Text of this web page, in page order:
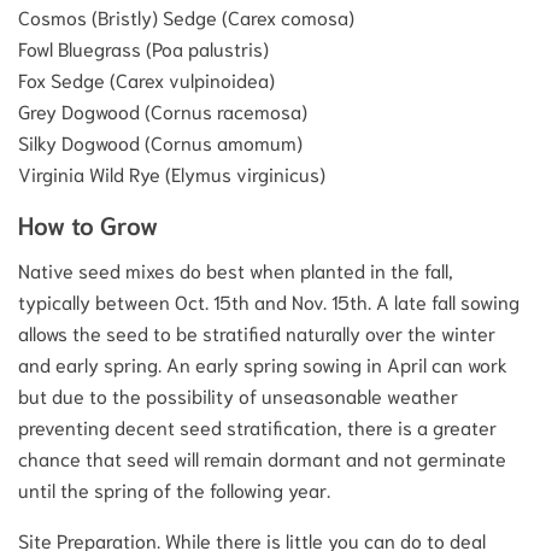
Cosmos (Bristly) Sedge (Carex comosa)
Fowl Bluegrass (Poa palustris)
Fox Sedge (Carex vulpinoidea)
Grey Dogwood (Cornus racemosa)
Silky Dogwood (Cornus amomum)
Virginia Wild Rye (Elymus virginicus)
How to Grow
Native seed mixes do best when planted in the fall,
typically between Oct. 15th and Nov. 15th. A late fall sowing
allows the seed to be stratified naturally over the winter
and early spring. An early spring sowing in April can work
but due to the possibility of unseasonable weather
preventing decent seed stratification, there is a greater
chance that seed will remain dormant and not germinate
until the spring of the following year.
Site Preparation. While there is little you can do to deal